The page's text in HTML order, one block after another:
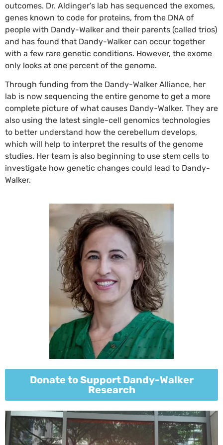
outcomes. Dr. Aldinger’s lab has sequenced the exomes,
genes known to code for proteins, from the DNA of
people with Dandy-Walker and their parents (called trios)
and has found that Dandy-Walker can occur together
with a few rare genetic conditions. However, the exome
only looks at one percent of the genome.
Through funding from the Dandy-Walker Alliance, her
lab is now sequencing the entire genome to get a more
complete picture of what causes Dandy-Walker. They are
also using the latest single-cell genomics technologies
to better understand how the cerebellum develops,
which will help to interpret the results of the genome
studies. Her team is also beginning to use stem cells to
investigate how genetic changes could lead to Dandy-
Walker.
Donate to Support Dandy-Walker
Research